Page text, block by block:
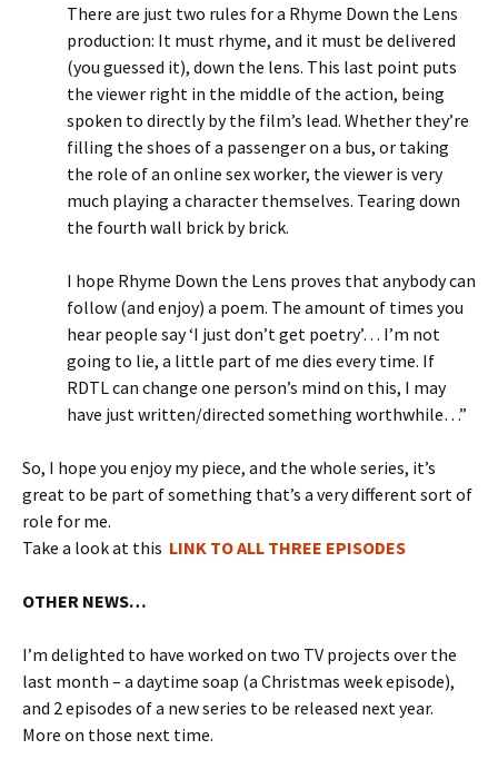
There are just two rules for a Rhyme Down the Lens
production: It must rhyme, and it must be delivered
(you guessed it), down the lens. This last point puts
the viewer right in the middle of the action, being
spoken to directly by the film’s lead. Whether they’re
filling the shoes of a passenger on a bus, or taking
the role of an online sex worker, the viewer is very
much playing a character themselves. Tearing down
the fourth wall brick by brick.
I hope Rhyme Down the Lens proves that anybody can
follow (and enjoy) a poem. The amount of times you
hear people say ‘I just don’t get poetry’… I’m not
going to lie, a little part of me dies every time. If
RDTL can change one person’s mind on this, I may
have just written/directed something worthwhile…”
So, I hope you enjoy my piece, and the whole series, it’s
great to be part of something that’s a very different sort of
role for me.
Take a look at this LINK TO ALL THREE EPISODES
OTHER NEWS…
I’m delighted to have worked on two TV projects over the
last month – a daytime soap (a Christmas week episode),
and 2 episodes of a new series to be released next year.
More on those next time.